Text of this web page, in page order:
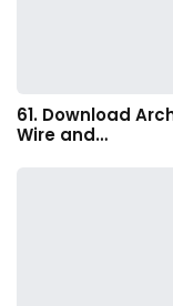
61. Download
Wire and…